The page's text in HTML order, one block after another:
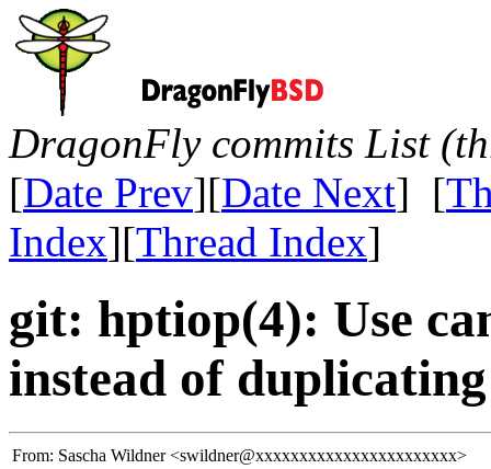
DragonFly commits List
[Date Prev][Date Next] [
Index][Thread Index]
git: hptiop(4): Use
instead of
From: Sascha Wildner <swildner@xxxxxxxxxxxxxxxxxxxxxxx>